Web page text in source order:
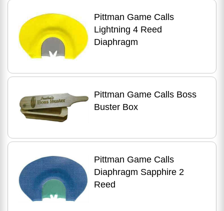
Pittman Game Calls
Lightning 4 Reed
Diaphragm
Pittman Game Calls Boss
Buster Box
Pittman Game Calls
Diaphragm Sapphire 2
Reed